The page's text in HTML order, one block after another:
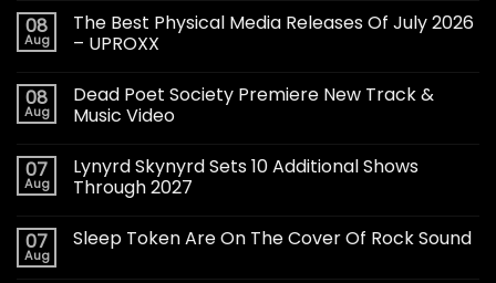
08
Aug
The Best Physical Media Releases Of July 2026
– UPROXX
08
Aug
Dead Poet Society Premiere New Track &
Music Video
07
Aug
Lynyrd Skynyrd Sets 10 Additional Shows
Through 2027
07
Aug
Sleep Token Are On The Cover Of Rock Sound